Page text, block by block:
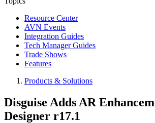
Resource Center
AVN Events
Integration Guides
Tech Manager Guides
Trade Shows
Features
Products & Solutions
Disguise Adds AR
Designer r17.1